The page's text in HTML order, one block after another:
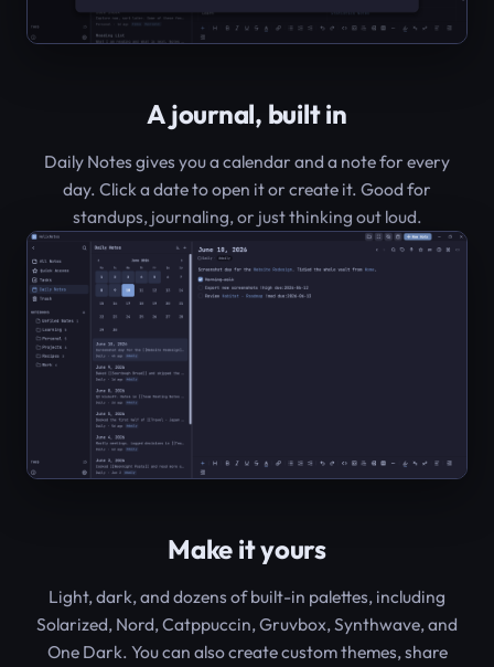
A journal, built in
Daily Notes gives you a calendar and a note for every
day. Click a date to open it or create it. Good for
standups, journaling, or just thinking out loud.
Make it yours
Light, dark, and dozens of built-in palettes, including
Solarized, Nord, Catppuccin, Gruvbox, Synthwave, and
One Dark. You can also create custom themes, share